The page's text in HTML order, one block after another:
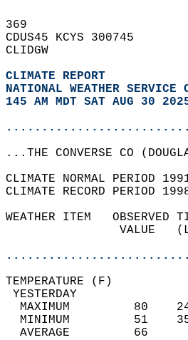
369
CDUS45 KCYS 300745
CLIDGW
CLIMATE REPORT
NATIONAL WEATHER SERVICE
145 AM MDT SAT AUG 30
...THE CONVERSE CO
CLIMATE NORMAL PERIOD
CLIMATE RECORD PERIOD
WEATHER ITEM
VALUE
MAXIMUM         80
MINIMUM         51
AVERAGE         66